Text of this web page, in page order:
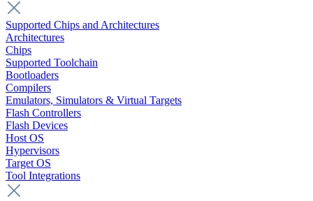
Supported Chips and Architectures
Architectures
Chips
Supported Toolchain
Bootloaders
Compilers
Emulators, Simulators & Virtual Targets
Flash Controllers
Flash Devices
Host OS
Hypervisors
Target OS
Tool Integrations